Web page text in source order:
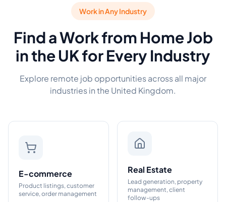
Work in Any Industry
Find a Work from Home Job
in the UK for Every Industry
Explore remote job opportunities across all major
industries in the United Kingdom.
E-commerce
Product listings, customer
service, order management
Real Estate
Lead generation, property
management, client
follow-ups